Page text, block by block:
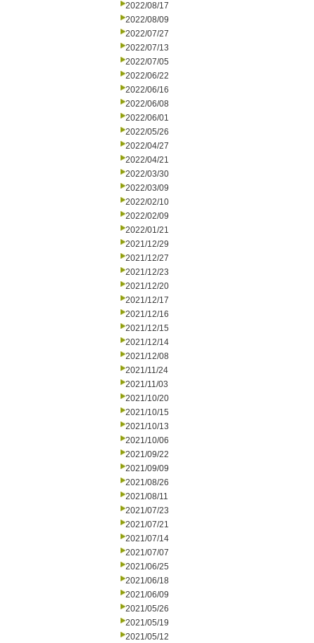
2022/08/17
2022/08/09
2022/07/27
2022/07/13
2022/07/05
2022/06/22
2022/06/16
2022/06/08
2022/06/01
2022/05/26
2022/04/27
2022/04/21
2022/03/30
2022/03/09
2022/02/10
2022/02/09
2022/01/21
2021/12/29
2021/12/27
2021/12/23
2021/12/20
2021/12/17
2021/12/16
2021/12/15
2021/12/14
2021/12/08
2021/11/24
2021/11/03
2021/10/20
2021/10/15
2021/10/13
2021/10/06
2021/09/22
2021/09/09
2021/08/26
2021/08/11
2021/07/23
2021/07/21
2021/07/14
2021/07/07
2021/06/25
2021/06/18
2021/06/09
2021/05/26
2021/05/19
2021/05/12